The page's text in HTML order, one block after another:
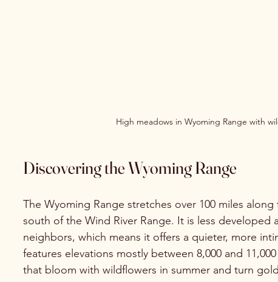
High meadows in Wyoming Range with
Discovering the Wyoming Range
The Wyoming Range stretches over 100 miles
south of the Wind River Range. It is less developed
neighbors, which means it offers a quieter, more
features elevations mostly between 8,000 and
that bloom with wildflowers in summer and turn